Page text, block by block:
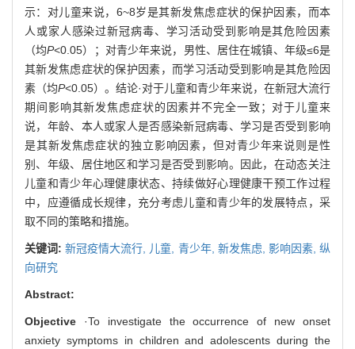
示：对儿童来说，6~8岁是其新发焦虑症状的保护因素，而本
人或家人感染过新冠病毒、学习活动受到影响是其危险因素
（均P<0.05）；对青少年来说，男性、居住在城镇、年级≤6是
其新发焦虑症状的保护因素，而学习活动受到影响是其危险因
素（均P<0.05）。结论·对于儿童和青少年来说，在新冠大流行
期间影响其新发焦虑症状的因素并不完全一致；对于儿童来
说，年龄、本人或家人是否感染新冠病毒、学习是否受到影响
是其新发焦虑症状的独立影响因素，但对青少年来说则是性
别、年级、居住地区和学习是否受到影响。因此，在动态关注
儿童和青少年心理健康状态、持续做好心理健康干预工作过程
中，应遵循成长规律，充分考虑儿童和青少年的发展特点，采
取不同的策略和措施。
关键词:新冠疫情大流行, 儿童, 青少年, 新发焦虑, 影响因素,纵
向研究
Abstract:
Objective ·To investigate the occurrence of new onset
anxiety symptoms in children and adolescents during the